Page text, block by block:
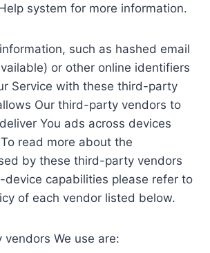
system for more information.
such as hashed email
or other online identifiers
Service with these third-party
Our third-party vendors to
You ads across devices
read more about the
by these third-party vendors
device capabilities please refer to
of each vendor listed below.
We use are: